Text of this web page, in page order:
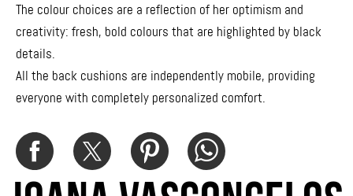
The colour choices are a reflection of her optimism and
creativity: fresh, bold colours that are highlighted by black
details.
All the back cushions are independently mobile, providing
everyone with completely personalized comfort.